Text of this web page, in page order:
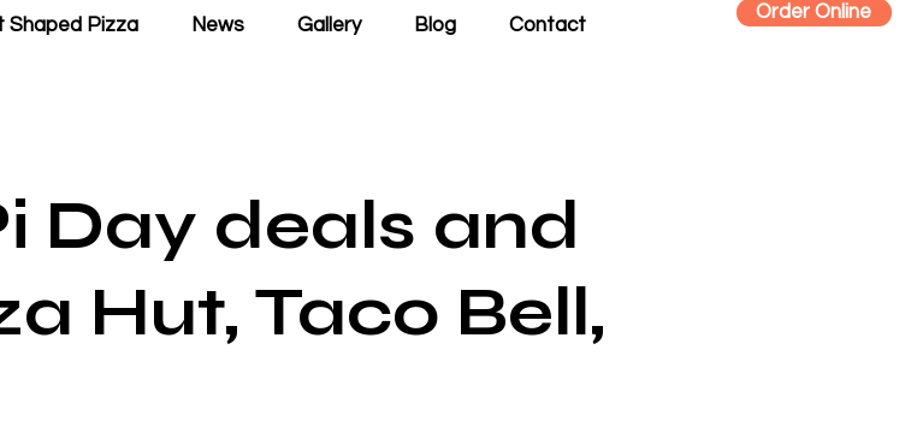
Shaped Pizza News Gallery Blog Contact
Order Online
Day deals and
Hut, Taco Bell,